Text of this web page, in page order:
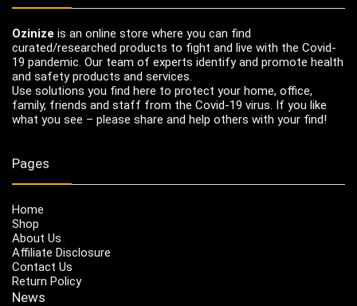
Ozinize is an online store where you can find
curated/researched products to fight and live with the Covid-
19 pandemic. Our team of experts identify and promote health
and safety products and services.
Use solutions you find here to protect your home, office,
family, friends and staff from the Covid-19 virus. If you like
what you see – please share and help others with your find!
Pages
Home
Shop
About Us
Affiliate Disclosure
Contact Us
Return Policy
News